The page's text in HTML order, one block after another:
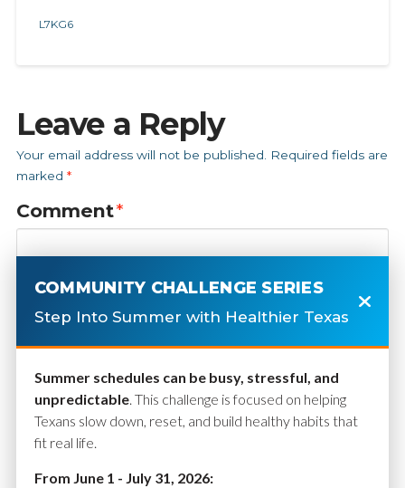
L7KG6
Leave a Reply
Your email address will not be published.
Required fields are
marked *
Comment*
Name*
COMMUNITY CHALLENGE SERIES
Step Into Summer with Healthier Texas
Summer schedules can be busy, stressful, and
unpredictable. This challenge is focused on helping
Texans slow down, reset, and build healthy habits that
fit real life.
From June 1 - July 31, 2026: